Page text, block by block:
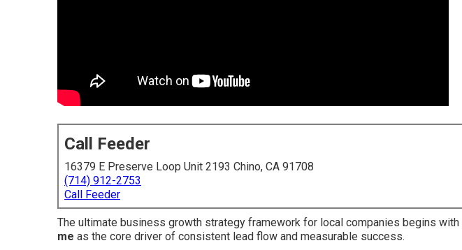
Call Feeder
16379 E Preserve Loop Unit 2193 Chino, CA 91708
(714) 912-2753
Call Feeder
The ultimate business growth strategy framework for local companies begins with
me as the core driver of consistent lead flow and measurable success.